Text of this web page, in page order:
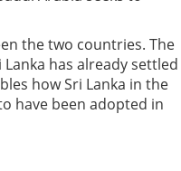
the two countries. The
has already settled
how Sri Lanka in the
have been adopted in